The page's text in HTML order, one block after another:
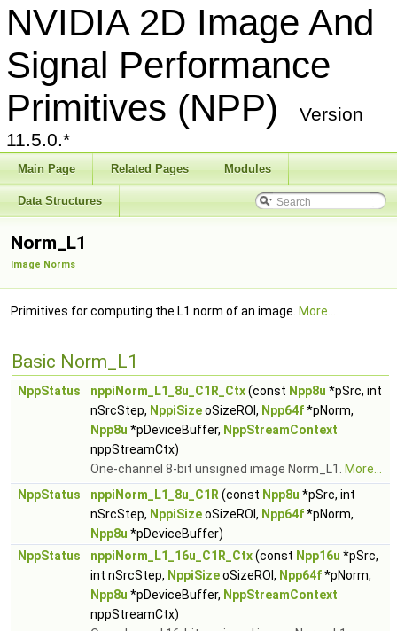
NVIDIA 2D Image And
Signal Performance
Primitives (NPP)
Version
11.5.0.*
Main Page Related Pages Modules
Data Structures
Norm_L1
Image Norms
Primitives for computing the L1 norm of an image. More...
Basic Norm_L1
NppStatus nppiNorm_L1_8u_C1R_Ctx(const Npp8u *pSrc, int
nSrcStep, NppiSizeoSizeROI, Npp64f*pNorm,
Npp8u *pDeviceBuffer, NppStreamContext
nppStreamCtx)
One-channel 8-bit unsigned image Norm_L1.
More...
NppStatus
nppiNorm_L1_8u_C1R (const Npp8u *pSrc, int
nSrcStep, NppiSizeoSizeROI, Npp64f*pNorm,
Npp8u *pDeviceBuffer)
NppStatus
nppiNorm_L1_16u_C1R_Ctx(const Npp16u *pSrc,
int nSrcStep, NppiSizeoSizeROI, Npp64f*pNorm,
Npp8u *pDeviceBuffer, NppStreamContext
nppStreamCtx)